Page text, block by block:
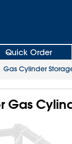
Quick Order
Gas Cylinder
Gas